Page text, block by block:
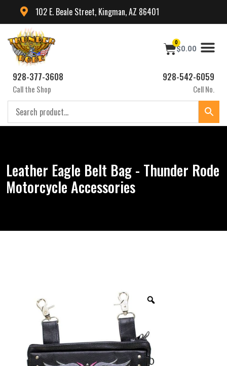
102 E. Beale Street, Kingman, AZ 86401
$0.00
0
928-377-3608
Call the Shop
928-542-6059
Cell No.
Leather Eagle Belt Bag - Thunder Rode
Motorcycle Accessories